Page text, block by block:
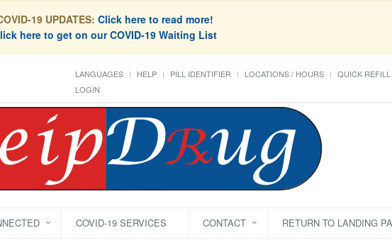
19 UPDATES: Click here to read more!
here to get on our COVID-19 Waiting List
LANGUAGES HELP PILL IDENTIFIER LOCATIONS / HOURS QUICK REFILL
LOGIN
COVID-19 SERVICES CONTACT RETURN TO LANDING